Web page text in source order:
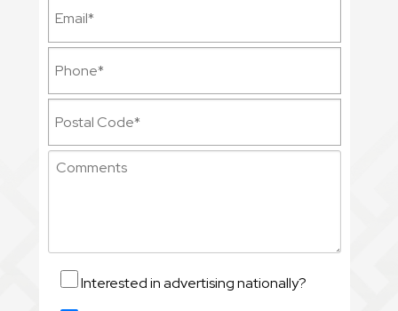
Interested in advertising nationally?